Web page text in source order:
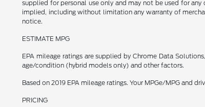
supplied for personal use only and may not be used for
implied, including without limitation any warranty of
notice.
ESTIMATE MPG
EPA mileage ratings are supplied by Chrome Data
age/condition (hybrid models only) and other factors.
Based on 2019 EPA mileage ratings. Your MPGe/MPG and
PRICING